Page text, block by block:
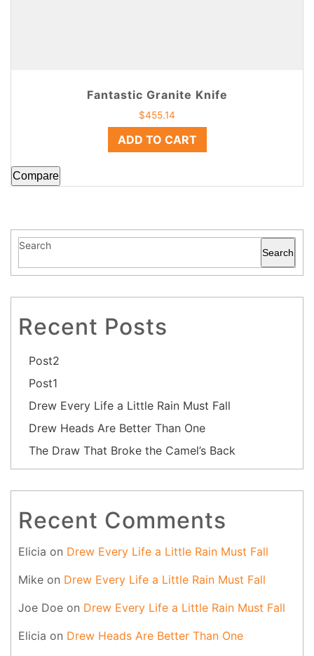
Fantastic Granite Knife
$455.14
ADD TO CART
Compare
Search
Search
Recent Posts
Post2
Post1
Drew Every Life a Little Rain Must Fall
Drew Heads Are Better Than One
The Draw That Broke the Camel’s Back
Recent Comments
Elicia on Drew Every Life a Little Rain Must Fall
Mike on Drew Every Life a Little Rain Must Fall
Joe Doe on Drew Every Life a Little Rain Must Fall
Elicia on Drew Heads Are Better Than One